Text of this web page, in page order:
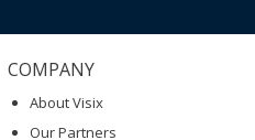
COMPANY
About Visix
Our Partners